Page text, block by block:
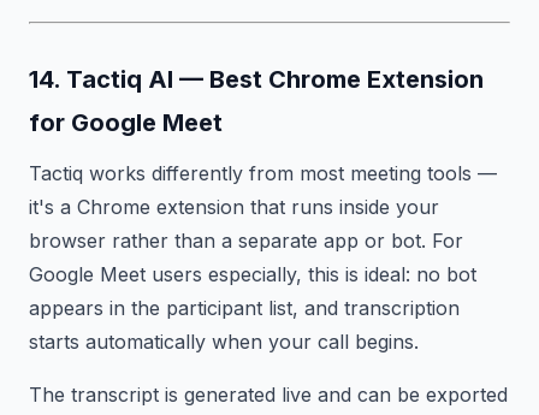
14. Tactiq AI — Best Chrome Extension
for Google Meet
Tactiq works differently from most meeting tools —
it's a Chrome extension that runs inside your
browser rather than a separate app or bot. For
Google Meet users especially, this is ideal: no bot
appears in the participant list, and transcription
starts automatically when your call begins.
The transcript is generated live and can be exported